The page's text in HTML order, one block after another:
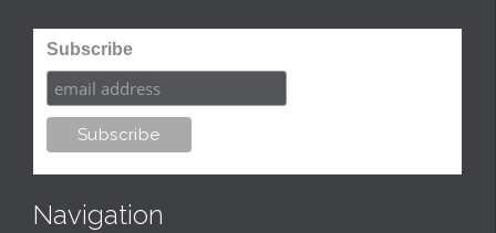
Subscribe
Navigation